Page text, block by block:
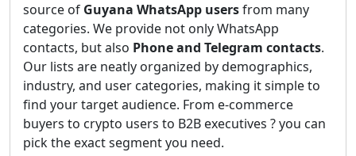
source of Guyana WhatsApp usersfrom many
categories. We provide not only WhatsApp
contacts, but also Phone and Telegram contacts.
Our lists are neatly organized by demographics,
industry, and user categories, making it simple to
find your target audience. From e-commerce
buyers to crypto users to B2B executives ? you can
pick the exact segment you need.